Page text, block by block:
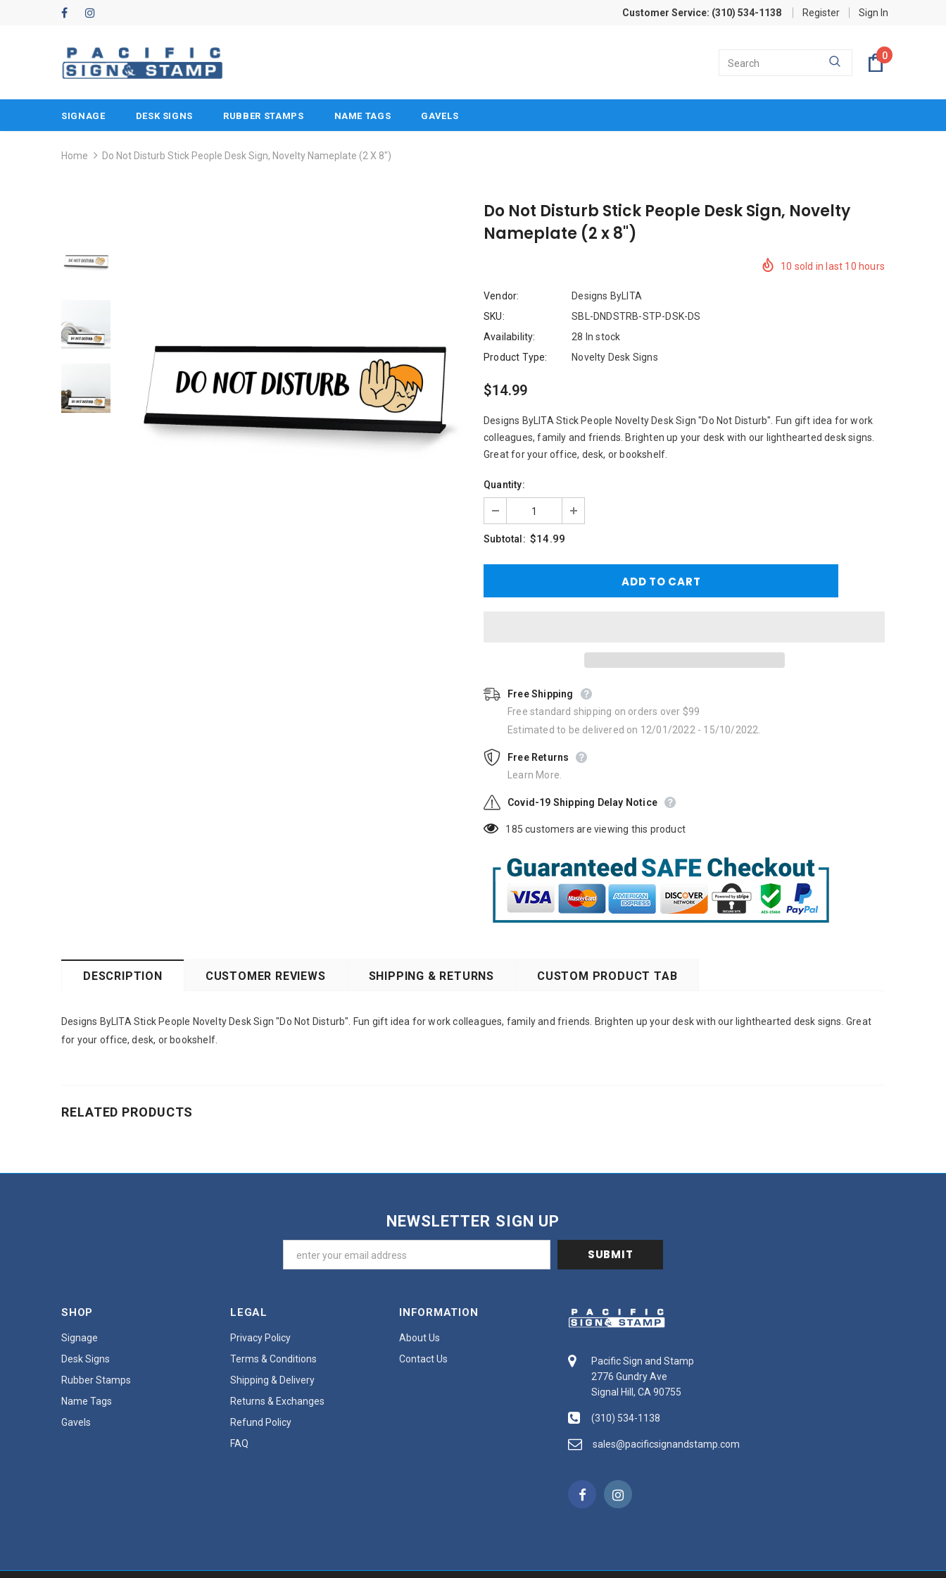
Customer Service: (310) 534-1138 Register Sign In
0
SIGNAGE DESK SIGNS RUBBER STAMPS NAME TAGS GAVELS
Home Do Not Disturb Stick People Desk Sign, Novelty Nameplate (2 X 8")
Do Not Disturb Stick People Desk Sign, Novelty
Nameplate (2 x 8")
10 sold in last 10 hours
Vendor:
Designs ByLITA
SKU:
SBL-DNDSTRB-STP-DSK-DS
Availability:
28 In stock
Product Type:
Novelty Desk Signs
$14.99
Designs ByLITA Stick People Novelty Desk Sign "Do Not Disturb". Fun gift idea for work
colleagues, family and friends. Brighten up your desk with our lighthearted desk signs.
Great for your office, desk, or bookshelf.
Quantity:
Subtotal: $14.99
Free Shipping
Free standard shipping on orders over $99
Estimated to be delivered on 12/01/2022 - 15/10/2022.
Free Returns
Learn More.
Covid-19 Shipping Delay Notice
185 customers are viewing this product
DESCRIPTION CUSTOMER REVIEWS SHIPPING & RETURNS CUSTOM PRODUCT TAB
Designs ByLITA Stick People Novelty Desk Sign "Do Not Disturb". Fun gift idea for work colleagues, family and friends. Brighten up your desk with our lighthearted desk signs. Great
for your office, desk, or bookshelf.
RELATED PRODUCTS
NEWSLETTER SIGN UP
SHOP
Signage
Desk Signs
Rubber Stamps
Name Tags
Gavels
LEGAL
Privacy Policy
Terms & Conditions
Shipping & Delivery
Returns & Exchanges
Refund Policy
FAQ
INFORMATION
About Us
Contact Us
Pacific Sign and Stamp
2776 Gundry Ave
Signal Hill, CA 90755
(310) 534-1138
sales@pacificsignandstamp.com